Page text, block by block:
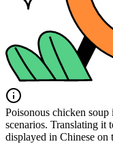
Poisonous chicken
scenarios. Translating it
displayed in Chinese on